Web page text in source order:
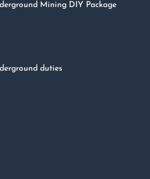
Mining DIY Package
duties